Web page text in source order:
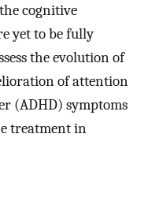
cognitive
yet to be fully
the evolution of
of attention
(ADHD) symptoms
treatment in